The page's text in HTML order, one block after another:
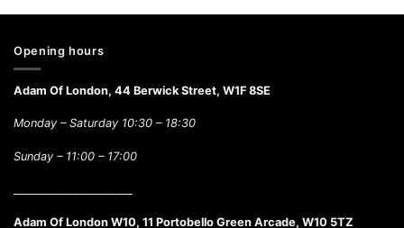
Opening hours
Adam Of London, 44 Berwick Street, W1F 8SE
Monday – Saturday 10:30 – 18:30
Sunday – 11:00 – 17:00
Adam Of London W10, 11 Portobello Green Arcade, W10 5TZ